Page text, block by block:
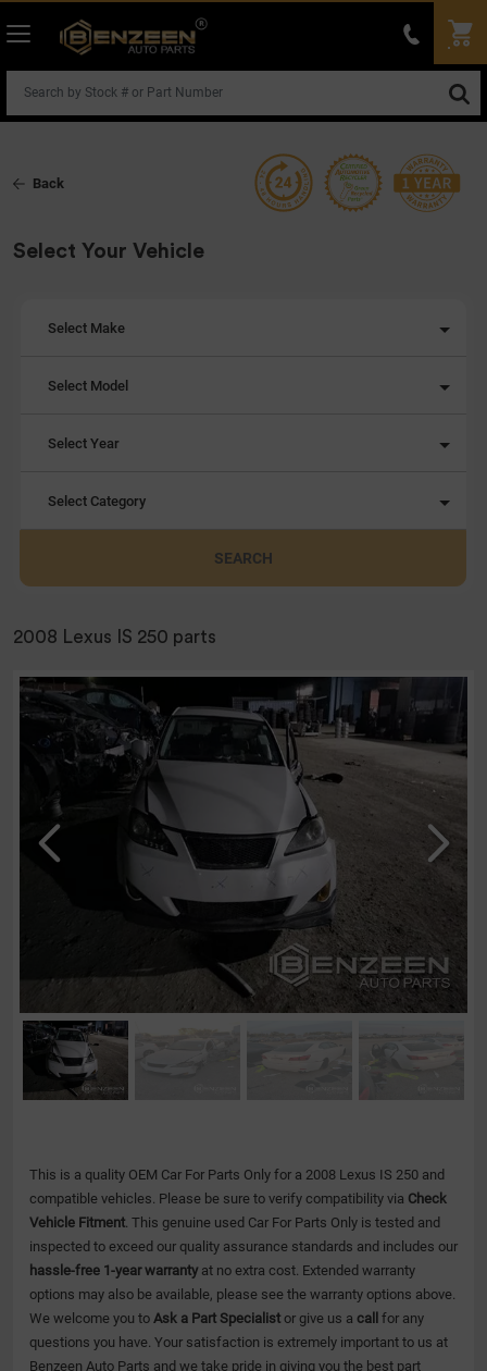
Back
Select Your Vehicle
Select Make
Select Model
Select Year
Select Category
SEARCH
2008 Lexus IS 250 parts
This is a quality OEM Car For Parts Only for a 2008 Lexus IS 250 and
compatible vehicles. Please be sure to verify compatibility via Check
Vehicle Fitment . This genuine used Car For Parts Only is tested and
inspected to exceed our quality assurance standards and includes our
hassle-free 1-year warranty at no extra cost. Extended warranty
options may also be available, please see the warranty options above.
We welcome you to Ask a Part Specialist or give us a call for any
questions you have. Your satisfaction is extremely important to us at
Benzeen Auto Parts and we take pride in giving you the best part